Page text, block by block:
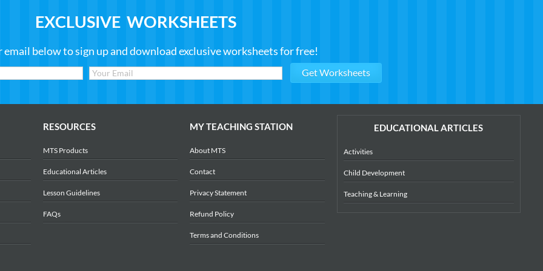
EXCLUSIVE WORKSHEETS
email below to sign up and download exclusive worksheets for free!
RESOURCES
MTS Products
Educational Articles
Lesson Guidelines
FAQs
MY TEACHING STATION
About MTS
Contact
Privacy Statement
Refund Policy
Terms and Conditions
EDUCATIONAL ARTICLES
Activities
Child Development
Teaching & Learning